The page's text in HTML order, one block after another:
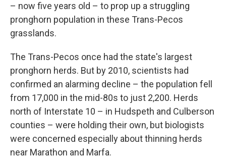
– now five years old – to prop up a struggling
pronghorn population in these Trans-Pecos
grasslands.
The Trans-Pecos once had the state's largest
pronghorn herds. But by 2010, scientists had
confirmed an alarming decline – the population fell
from 17,000 in the mid-80s to just 2,200. Herds
north of Interstate 10 – in Hudspeth and Culberson
counties – were holding their own, but biologists
were concerned especially about thinning herds
near Marathon and Marfa.